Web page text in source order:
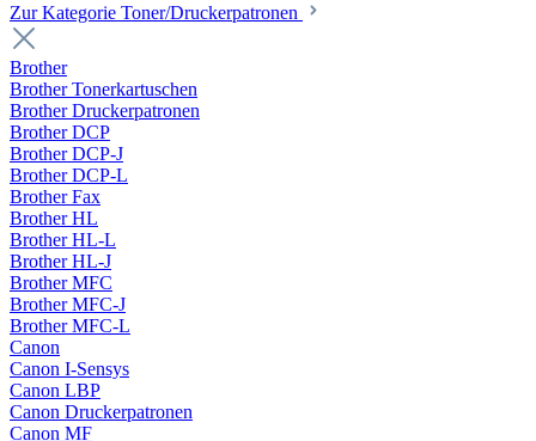
Zur Kategorie Toner/Druckerpatronen
Brother
Brother Tonerkartuschen
Brother Druckerpatronen
Brother DCP
Brother DCP-J
Brother DCP-L
Brother Fax
Brother HL
Brother HL-L
Brother HL-J
Brother MFC
Brother MFC-J
Brother MFC-L
Canon
Canon I-Sensys
Canon LBP
Canon Druckerpatronen
Canon MF